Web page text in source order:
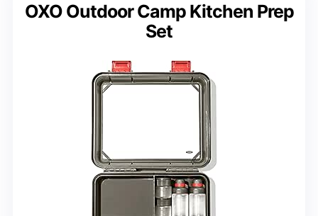
OXO Outdoor Camp Kitchen Prep
Set